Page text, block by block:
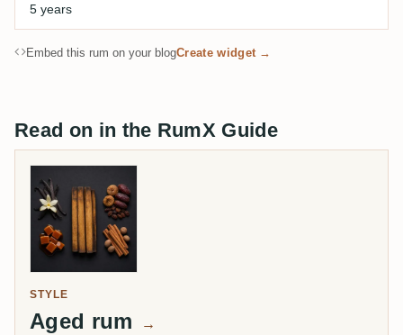
5 years
Embed this rum on your blogCreate widget →
Read on in the RumX Guide
STYLE
Aged rum →